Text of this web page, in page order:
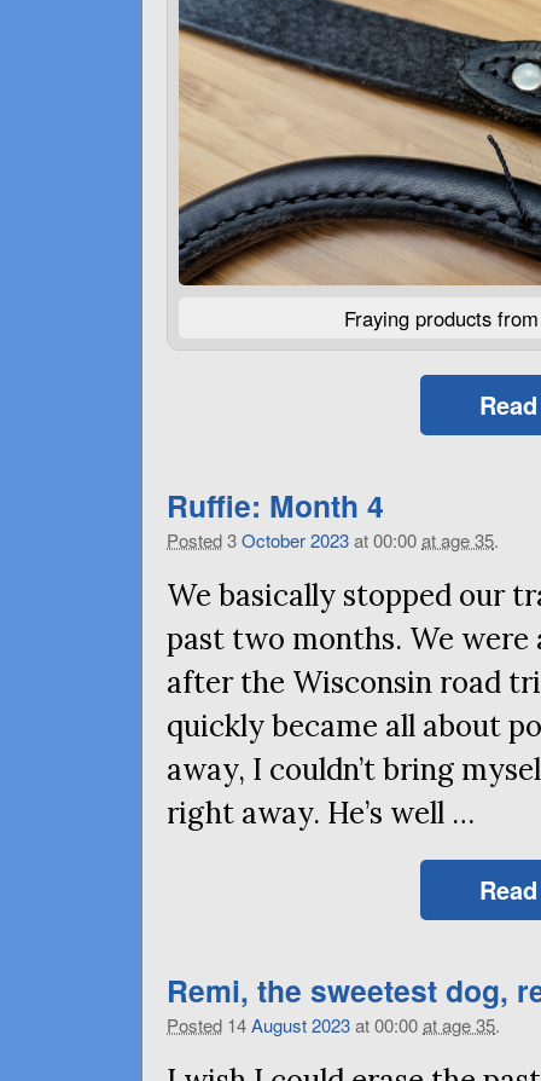
Fraying products
Ruffie: Month 4
Posted3October2023at 00:00at age 35.
We basically stopped our
past two months. We were
after the Wisconsin road
quickly became all about
away, I couldn’t bring
right away. He’s well …
Remi, the sweetest dog,
Posted 14August2023at 00:00at age 35.